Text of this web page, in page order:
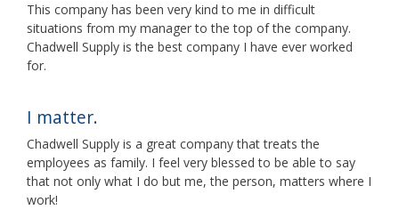
This company has been very kind to me in difficult
situations from my manager to the top of the company.
Chadwell Supply is the best company I have ever worked
for.
I matter.
Chadwell Supply is a great company that treats the
employees as family. I feel very blessed to be able to say
that not only what I do but me, the person, matters where I
work!